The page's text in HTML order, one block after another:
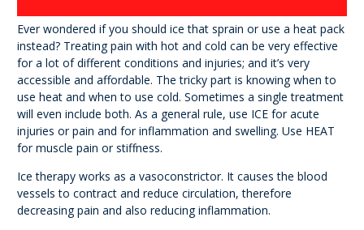
Ever wondered if you should ice that sprain or use a heat pack
instead? Treating pain with hot and cold can be very effective
for a lot of different conditions and injuries; and it’s very
accessible and affordable. The tricky part is knowing when to
use heat and when to use cold. Sometimes a single treatment
will even include both. As a general rule, use ICE for acute
injuries or pain and for inflammation and swelling. Use HEAT
for muscle pain or stiffness.
Ice therapy works as a vasoconstrictor. It causes the blood
vessels to contract and reduce circulation, therefore
decreasing pain and also reducing inflammation.